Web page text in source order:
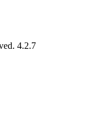
4.2.7